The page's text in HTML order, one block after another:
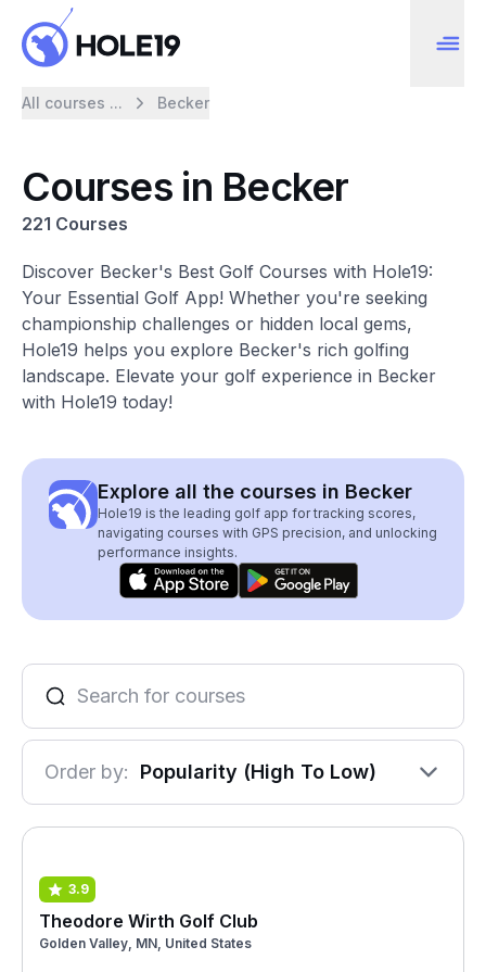
All courses ... Becker
Courses in Becker
221 Courses
Discover Becker's Best Golf Courses with Hole19:
Your Essential Golf App! Whether you're seeking
championship challenges or hidden local gems,
Hole19 helps you explore Becker's rich golfing
landscape. Elevate your golf experience in Becker
with Hole19 today!
Explore all the courses in Becker
Hole19 is the leading golf app for tracking scores,
navigating courses with GPS precision, and unlocking
performance insights.
Order by: Popularity (High To Low)
3.9
Theodore Wirth Golf Club
Golden Valley, MN, United States